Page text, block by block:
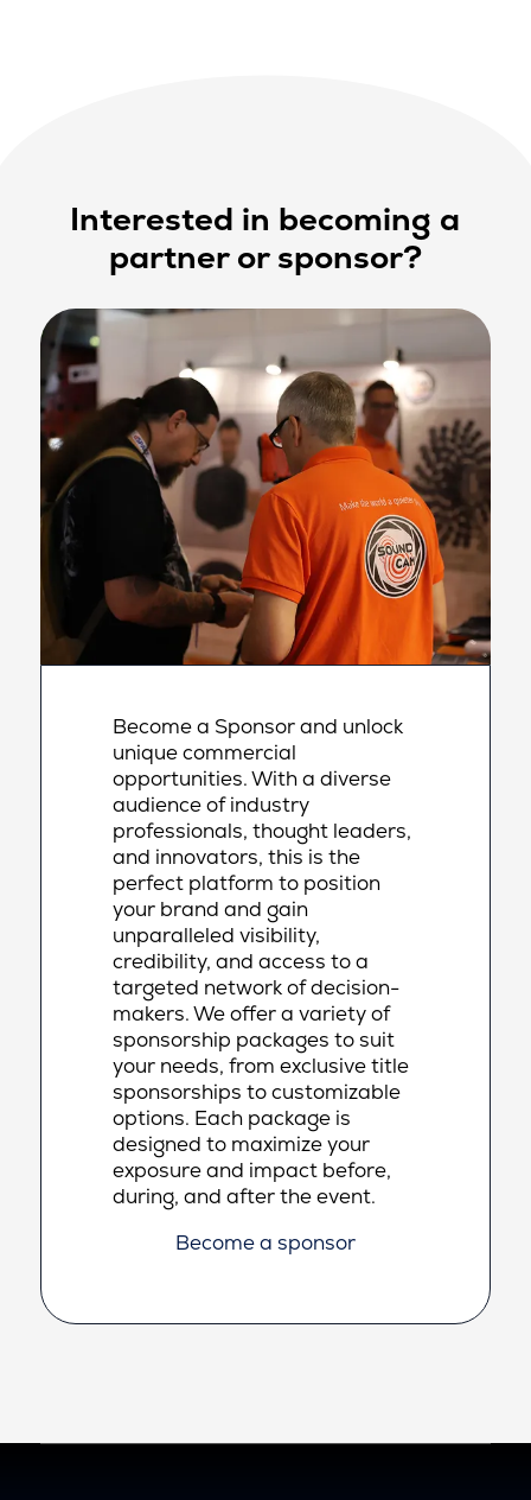
Interested in becoming a
partner or sponsor?
Become a Sponsor and unlock
unique commercial
opportunities. With a diverse
audience of industry
professionals, thought leaders,
and innovators, this is the
perfect platform to position
your brand and gain
unparalleled visibility,
credibility, and access to a
targeted network of decision-
makers. We offer a variety of
sponsorship packages to suit
your needs, from exclusive title
sponsorships to customizable
options. Each package is
designed to maximize your
exposure and impact before,
during, and after the event.
Become a sponsor